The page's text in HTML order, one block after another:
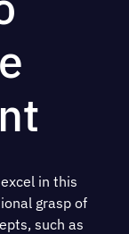
in this
grasp of
such as